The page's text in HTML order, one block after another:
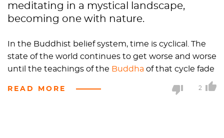
meditating in a mystical landscape,
becoming one with nature.
In the Buddhist belief system, time is cyclical. The
state of the world continues to get worse and worse
until the teachings of the Buddha of that cycle fade
Buddha returns to teach the ways of Buddhism.
READ MORE 2